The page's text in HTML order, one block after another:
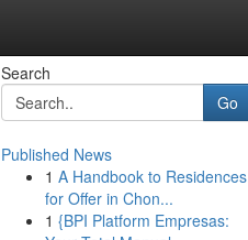
Search
Go
Published News
1 A Handbook to Residences
for Offer in Chon...
1 {BPI Platform Empresas: